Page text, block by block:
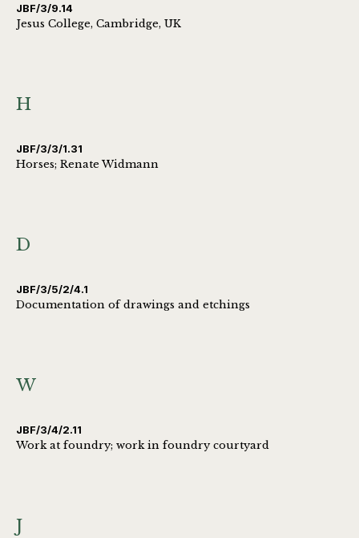
JBF/3/9.14
Jesus College, Cambridge, UK
H
JBF/3/3/1.31
Horses; Renate Widmann
D
JBF/3/5/2/4.1
Documentation of drawings and etchings
W
JBF/3/4/2.11
Work at foundry; work in foundry courtyard
J